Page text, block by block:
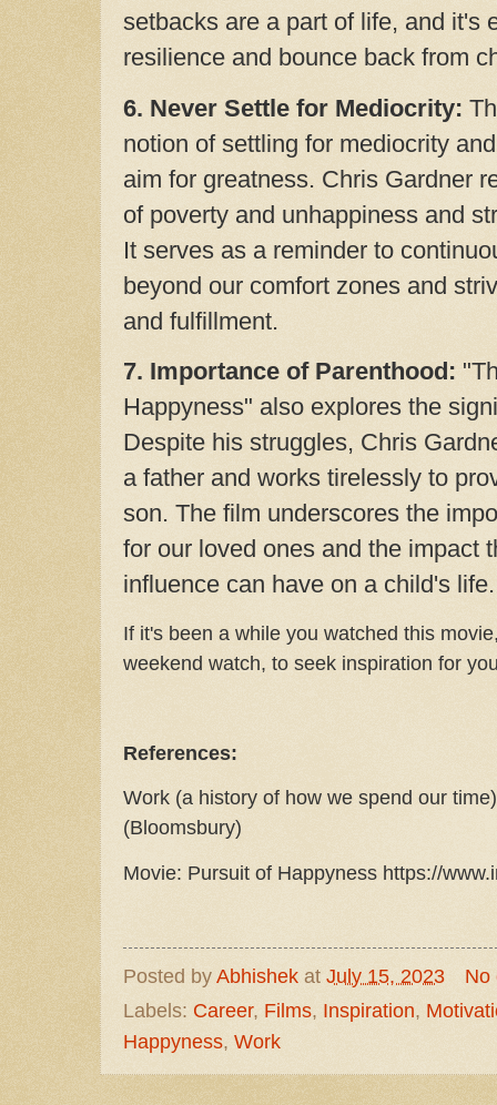
setbacks are a part of life, and it's
resilience and bounce back from
6. Never Settle for Mediocrity:
notion of settling for mediocrity
aim for greatness. Chris Gardner
of poverty and unhappiness and
It serves as a reminder to
beyond our comfort zones and
and fulfillment.
7. Importance of Parenthood:
Happyness" also explores the
Despite his struggles, Chris
a father and works tirelessly to
son. The film underscores the
for our loved ones and the impact
influence can have on a child's life.
If it's been a while you watched this
weekend watch, to seek inspiration for
References:
Work (a history of how we spend our
(Bloomsbury)
Movie: Pursuit of Happyness https://
Posted by Abhishek at July 15, 2023
No
Labels: Career, Films, Inspiration,
Happyness, Work